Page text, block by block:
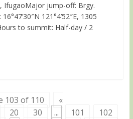
IfugaoMajor jump-off: Brgy.
121°4’52″E, 1305
to summit: Half-day / 2
103 of 110
«
20 30 ... 101
102